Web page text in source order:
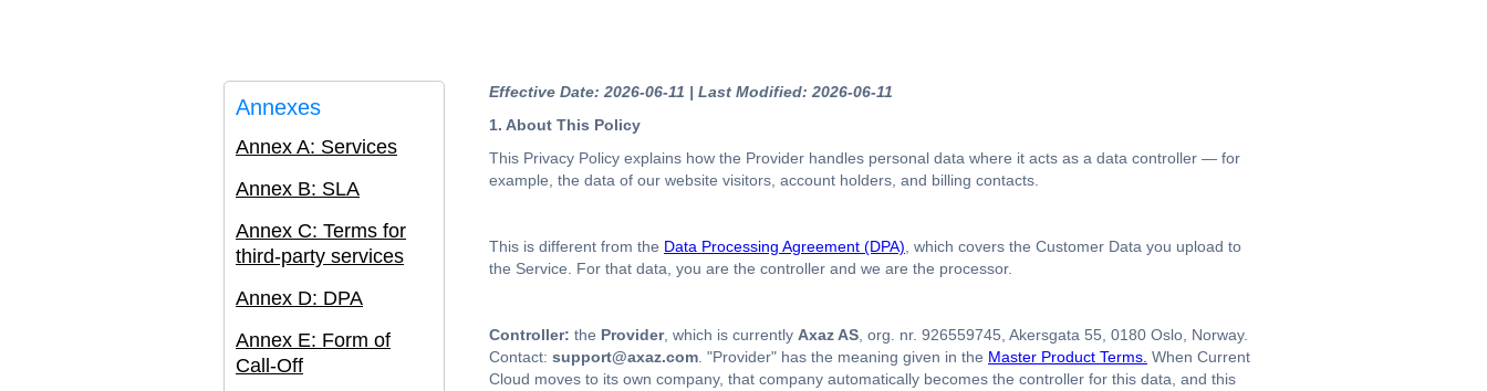
Annexes
Annex A: Services
Annex B: SLA
Annex C: Terms for
third-party services
Annex D: DPA
Annex E: Form of
Call-Off
Effective Date: 2026-06-11 | Last Modified: 2026-06-11
1. About This Policy
This Privacy Policy explains how the Provider handles personal data where it acts as a data controller — for
example, the data of our website visitors, account holders, and billing contacts.
This is different from the Data Processing Agreement (DPA) , which covers the Customer Data you upload to
the Service. For that data, you are the controller and we are the processor.
Controller: the Provider, which is currently Axaz AS , org. nr. 926559745, Akersgata 55, 0180 Oslo, Norway.
Contact: support@axaz.com . "Provider" has the meaning given in the Master Product Terms. When Current
Cloud moves to its own company, that company automatically becomes the controller for this data, and this